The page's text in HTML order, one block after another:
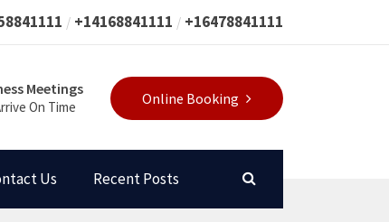
+14168841111 +16478841111
Online Booking
Meetings
On Time
Us Recent Posts